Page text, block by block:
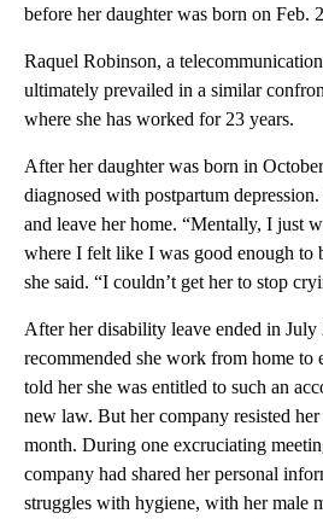
before her daughter was born on Feb.
Raquel Robinson, a
ultimately prevailed in a similar
where she has worked for 23 years.
After her daughter was born in
diagnosed with postpartum
and leave her home. “Mentally, I just
where I felt like I was good enough to
she said. “I couldn’t get her to stop
After her disability leave ended in July
recommended she work from home to
told her she was entitled to such an
new law. But her company resisted
month. During one excruciating
company had shared her personal
struggles with hygiene, with her male